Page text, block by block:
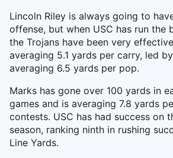
Lincoln Riley is always going to
offense, but when USC has run the
the Trojans have been very
averaging 5.1 yards per carry, led
averaging 6.5 yards per pop.
Marks has gone over 100 yards in
games and is averaging 7.8 yards
contests. USC has had success on
season, ranking ninth in rushing
Line Yards.